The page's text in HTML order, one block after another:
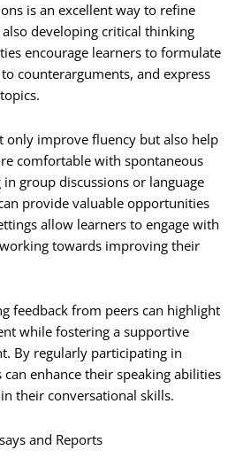
is an excellent way to refine
developing critical thinking
encourage learners to formulate
counterarguments, and express
only improve fluency but also help
comfortable with spontaneous
group discussions or language
provide valuable opportunities
allow learners to engage with
towards improving their
feedback from peers can highlight
while fostering a supportive
By regularly participating in
can enhance their speaking abilities
their conversational skills.
and Reports